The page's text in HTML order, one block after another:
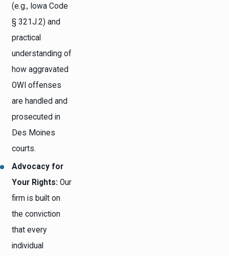
(e.g., Iowa Code
§ 321J.2) and
practical
understanding of
how aggravated
OWI offenses
are handled and
prosecuted in
Des Moines
courts.
Advocacy for
Your Rights: Our
firm is built on
the conviction
that every
individual